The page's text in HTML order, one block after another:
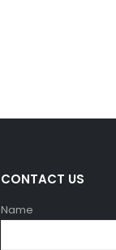
CONTACT US
Name